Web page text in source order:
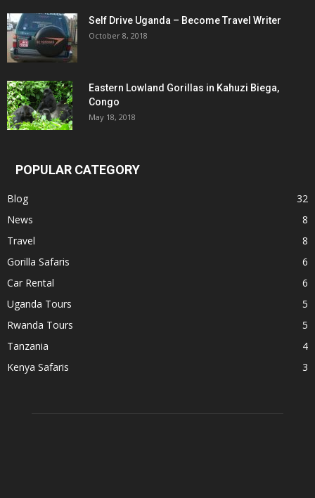
Self Drive Uganda – Become Travel Writer
October 8, 2018
Eastern Lowland Gorillas in Kahuzi Biega,
Congo
May 18, 2018
POPULAR CATEGORY
Blog
32
News
8
Travel
8
Gorilla Safaris
6
Car Rental
6
Uganda Tours
5
Rwanda Tours
5
Tanzania
4
Kenya Safaris
3